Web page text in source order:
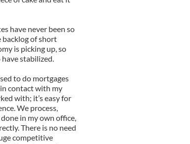
have never been so
backlog of short
is picking up, so
stabilized.
to do mortgages
in contact with my
with; it’s easy for
We process,
in my own office,
There is no need
competitive